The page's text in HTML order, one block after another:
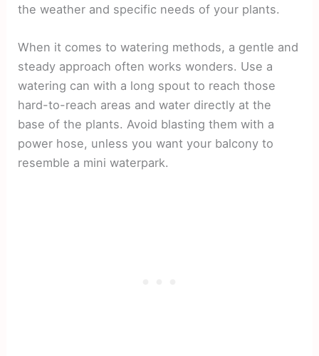
the weather and specific needs of your plants.
When it comes to watering methods, a gentle and
steady approach often works wonders. Use a
watering can with a long spout to reach those
hard-to-reach areas and water directly at the
base of the plants. Avoid blasting them with a
power hose, unless you want your balcony to
resemble a mini waterpark.